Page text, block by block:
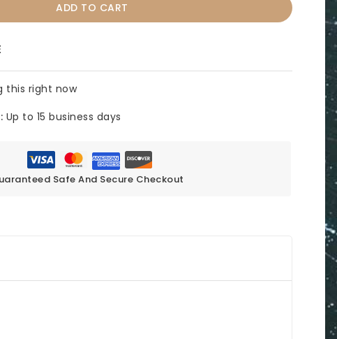
ADD TO CART
this right now
Up to 15 business days
Safe And Secure Checkout